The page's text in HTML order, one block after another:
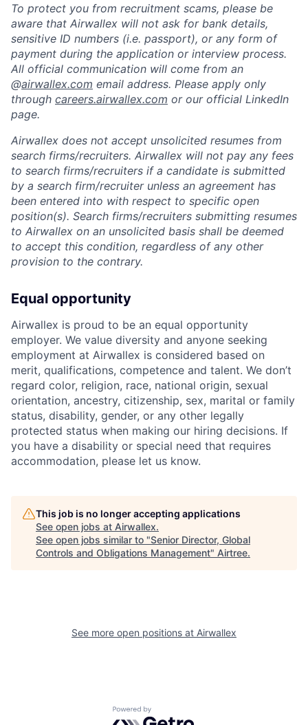
To protect you from recruitment scams, please be
aware that Airwallex will not ask for bank details,
sensitive ID numbers (i.e. passport), or any form of
payment during the application or interview process.
All official communication will come from an
@airwallex.com email address. Please apply only
through careers.airwallex.com or our official LinkedIn
page.
Airwallex does not accept unsolicited resumes from
search firms/recruiters. Airwallex will not pay any fees
to search firms/recruiters if a candidate is submitted
by a search firm/recruiter unless an agreement has
been entered into with respect to specific open
position(s). Search firms/recruiters submitting resumes
to Airwallex on an unsolicited basis shall be deemed
to accept this condition, regardless of any other
provision to the contrary.
Equal opportunity
Airwallex is proud to be an equal opportunity
employer. We value diversity and anyone seeking
employment at Airwallex is considered based on
merit, qualifications, competence and talent. We don’t
regard color, religion, race, national origin, sexual
orientation, ancestry, citizenship, sex, marital or family
status, disability, gender, or any other legally
protected status when making our hiring decisions. If
you have a disability or special need that requires
accommodation, please let us know.
This job is no longer accepting applications
See open jobs at Airwallex.
See open jobs similar to "Senior Director, Global
Controls and Obligations Management" Airtree.
See more open positions at Airwallex
Powered by Getro.com